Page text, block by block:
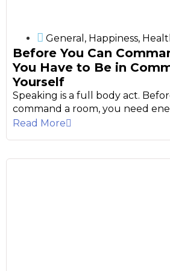
General , Happiness,
Before You Can
You Have to Be in
Yourself
Speaking is a full body act.
command a room, you need
Read More